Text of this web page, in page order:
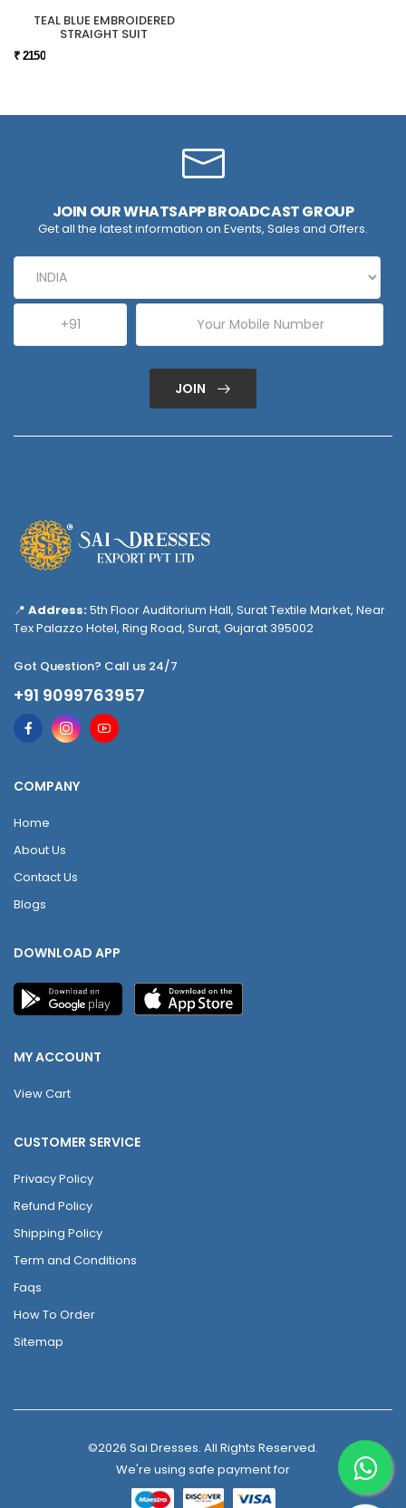
TEAL BLUE EMBROIDERED
STRAIGHT SUIT
₹ 2150
JOIN OUR WHATSAPP BROADCAST GROUP
Get all the latest information on Events, Sales and Offers.
JOIN
📍 Address:5th Floor Auditorium Hall, Surat Textile Market, Near
Tex Palazzo Hotel, Ring Road, Surat, Gujarat 395002
Got Question? Call us 24/7
+91 9099763957
COMPANY
Home
About Us
Contact Us
Blogs
DOWNLOAD APP
MY ACCOUNT
View Cart
CUSTOMER SERVICE
Privacy Policy
Refund Policy
Shipping Policy
Term and Conditions
Faqs
How To Order
Sitemap
©2026 Sai Dresses. All Rights Reserved.
We're using safe payment for